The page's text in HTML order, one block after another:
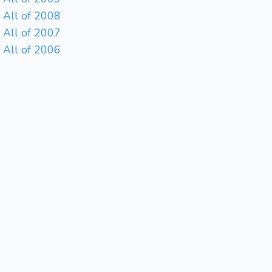
All of 2008
All of 2007
All of 2006